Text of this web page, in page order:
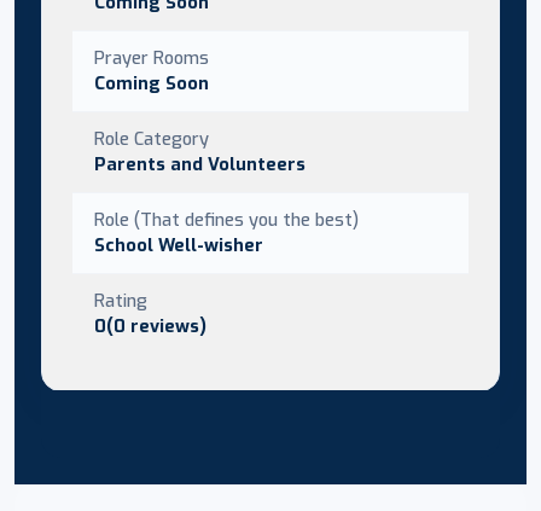
Prayer Rooms
Coming Soon
Role Category
Parents and Volunteers
Role (That defines you the best)
School Well-wisher
Rating
0(0 reviews)